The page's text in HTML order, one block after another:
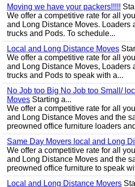
Moving we have your packers!!!!!
We offer a competitive rate for all
and Long Distance Moves. Loaders
trucks and Pods. To schedule...
Local and Long Distance Moves
We offer a competitive rate for all
and Long Distance Moves, Loaders
trucks and Pods to speak with a...
No Job too Big No Job too Small/
Moves Starting a...
We offer a competitive rate for all
and Long Distance Moves and the
preowned office furniture loaders
Same Day Movers local and Long
We offer a competitive rate for all
and Long Distance Moves and the
preowned office furniture to speak
Local and Long Distance Movers